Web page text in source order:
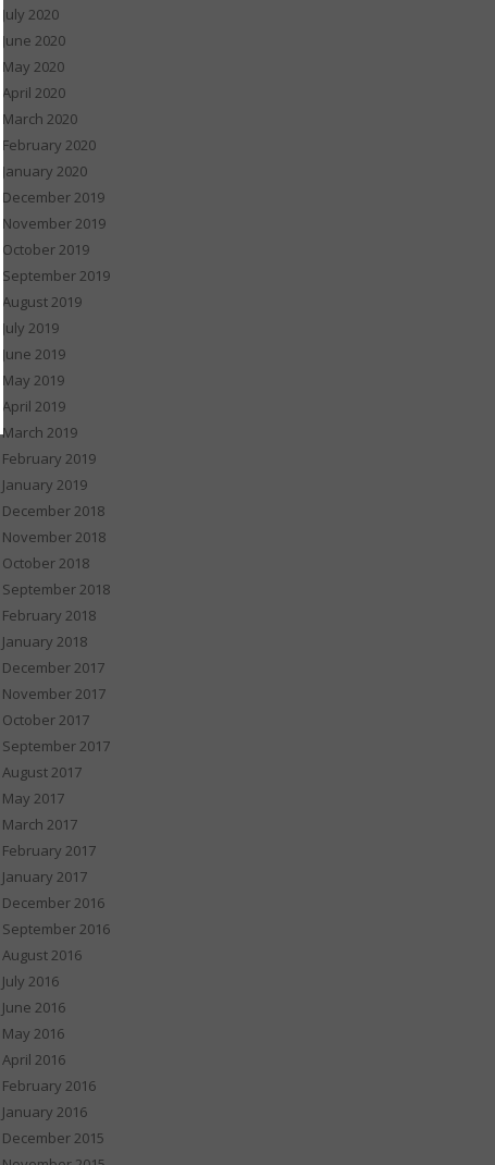
July 2020
June 2020
May 2020
April 2020
March 2020
February 2020
January 2020
December 2019
November 2019
October 2019
September 2019
August 2019
July 2019
June 2019
May 2019
April 2019
March 2019
February 2019
January 2019
December 2018
November 2018
October 2018
September 2018
February 2018
January 2018
December 2017
November 2017
October 2017
September 2017
August 2017
May 2017
March 2017
February 2017
January 2017
December 2016
September 2016
August 2016
July 2016
June 2016
May 2016
April 2016
February 2016
January 2016
December 2015